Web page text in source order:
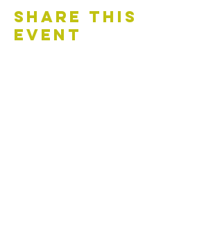
Share This
Event